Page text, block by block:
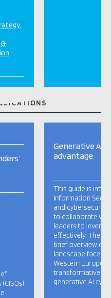
Generative AI:
advantage
This guide is
Information
and cybersecurity
to collaborate
leaders to
effectively. The
brief overview of
landscape faced
Western Europe
transformative
generative AI